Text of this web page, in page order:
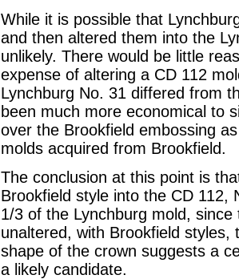
While it is possible that
and then altered them into the
unlikely. There would be little
expense of altering a CD 112
Lynchburg No. 31 differed from
been much more economical to
over the Brookfield embossing
molds acquired from Brookfield.
The conclusion at this point is
Brookfield style into the CD 112,
1/3 of the Lynchburg mold,
unaltered, with Brookfield styles,
shape of the crown suggests a
a likely candidate.